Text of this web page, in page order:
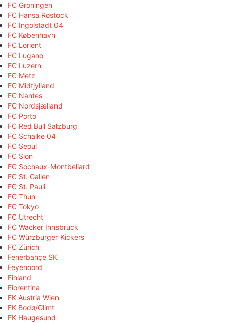
FC Groningen
FC Hansa Rostock
FC Ingolstadt 04
FC København
FC Lorient
FC Lugano
FC Luzern
FC Metz
FC Midtjylland
FC Nantes
FC Nordsjælland
FC Porto
FC Red Bull Salzburg
FC Schalke 04
FC Seoul
FC Sion
FC Sochaux-Montbéliard
FC St. Gallen
FC St. Pauli
FC Thun
FC Tokyo
FC Utrecht
FC Wacker Innsbruck
FC Würzburger Kickers
FC Zürich
Fenerbahçe SK
Feyenoord
Finland
Fiorentina
FK Austria Wien
FK Bodø/Glimt
FK Haugesund